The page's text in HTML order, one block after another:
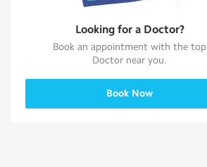
Looking for a Doctor?
Book an appointment with the top
Doctor near you.
Book Now